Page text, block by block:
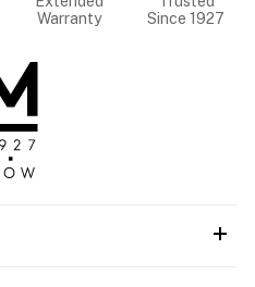
Warranty
Since 1927